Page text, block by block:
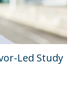
Led Study